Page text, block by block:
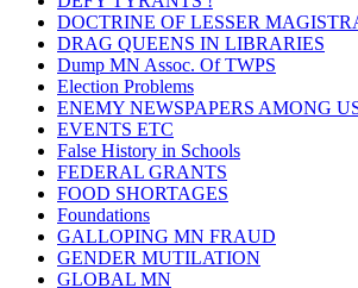
DOCTRINE OF LESSER
DRAG QUEENS IN LIBRARIES
Dump MN Assoc. Of TWPS
Election Problems
ENEMY NEWSPAPERS AMONG
EVENTS ETC
False History in Schools
FEDERAL GRANTS
FOOD SHORTAGES
Foundations
GALLOPING MN FRAUD
GENDER MUTILATION
GLOBAL MN